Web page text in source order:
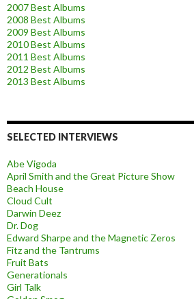
2007 Best Albums
2008 Best Albums
2009 Best Albums
2010 Best Albums
2011 Best Albums
2012 Best Albums
2013 Best Albums
SELECTED INTERVIEWS
Abe Vigoda
April Smith and the Great Picture Show
Beach House
Cloud Cult
Darwin Deez
Dr. Dog
Edward Sharpe and the Magnetic Zeros
Fitz and the Tantrums
Fruit Bats
Generationals
Girl Talk